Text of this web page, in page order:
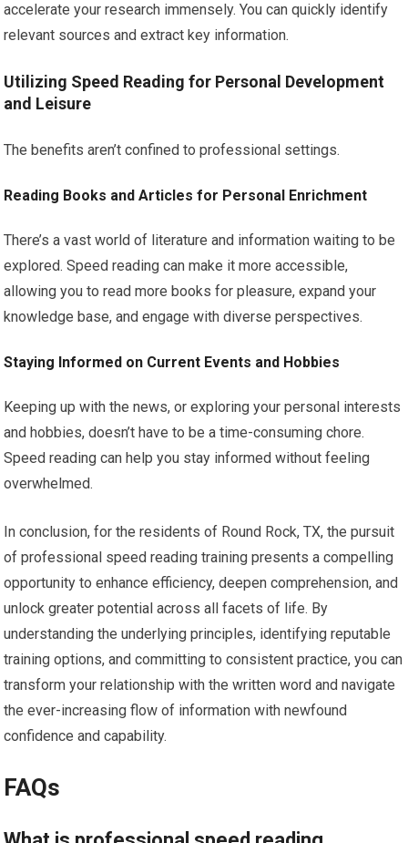
accelerate your research immensely. You can quickly identify
relevant sources and extract key information.
Utilizing Speed Reading for Personal Development
and Leisure
The benefits aren’t confined to professional settings.
Reading Books and Articles for Personal Enrichment
There’s a vast world of literature and information waiting to be
explored. Speed reading can make it more accessible,
allowing you to read more books for pleasure, expand your
knowledge base, and engage with diverse perspectives.
Staying Informed on Current Events and Hobbies
Keeping up with the news, or exploring your personal interests
and hobbies, doesn’t have to be a time-consuming chore.
Speed reading can help you stay informed without feeling
overwhelmed.
In conclusion, for the residents of Round Rock, TX, the pursuit
of professional speed reading training presents a compelling
opportunity to enhance efficiency, deepen comprehension, and
unlock greater potential across all facets of life. By
understanding the underlying principles, identifying reputable
training options, and committing to consistent practice, you can
transform your relationship with the written word and navigate
the ever-increasing flow of information with newfound
confidence and capability.
FAQs